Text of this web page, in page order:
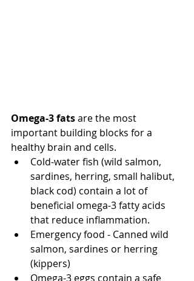
Omega-3 fats are the most
important building blocks for a
healthy brain and cells.
Cold-water fish (wild salmon,
sardines, herring, small halibut,
black cod) contain a lot of
beneficial omega-3 fatty acids
that reduce inflammation.
Emergency food - Canned wild
salmon, sardines or herring
(kippers)
Omega-3 eggs contain a safe